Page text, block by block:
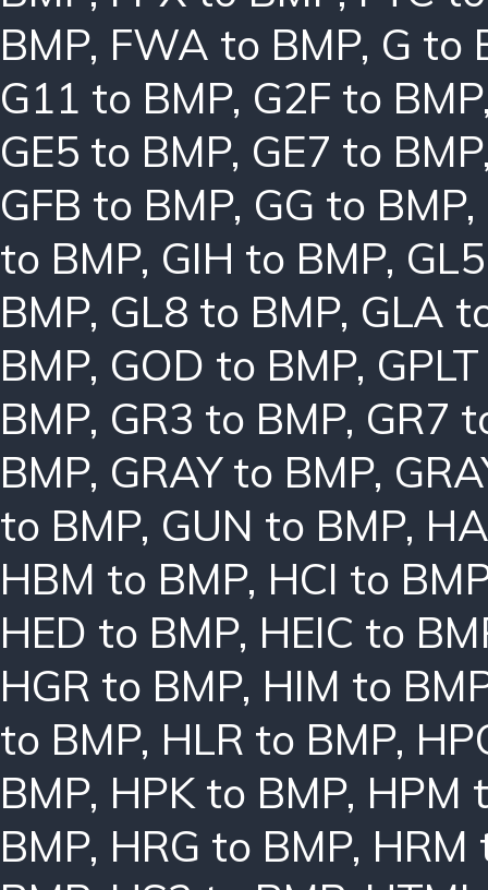
BMP, FWA to BMP, G to
G11 to BMP, G2F to BMP
GE5 to BMP, GE7 to BMP
GFB to BMP, GG to BMP,
to BMP, GIH to BMP,
BMP, GL8 to BMP, GLA
BMP, GOD to BMP,
BMP, GR3 to BMP, GR7
BMP, GRAY to BMP,
to BMP, GUN to BMP,
HBM to BMP, HCI to
HED to BMP, HEIC to
HGR to BMP, HIM to
to BMP, HLR to BMP,
BMP, HPK to BMP, HPM
BMP, HRG to BMP, HRM